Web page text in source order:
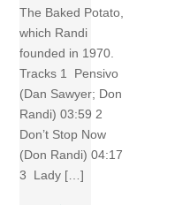
The Baked Potato,
which Randi
founded in 1970.
Tracks 1 Pensivo
(Dan Sawyer; Don
Randi) 03:59 2
Don’t Stop Now
(Don Randi) 04:17
3 Lady […]